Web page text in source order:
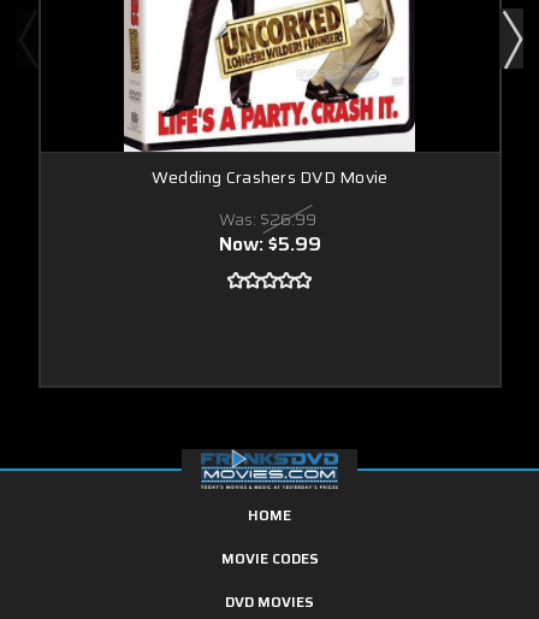
Wedding Crashers DVD Movie
Was: $26.99
Now:$5.99
HOME
MOVIE CODES
DVD MOVIES